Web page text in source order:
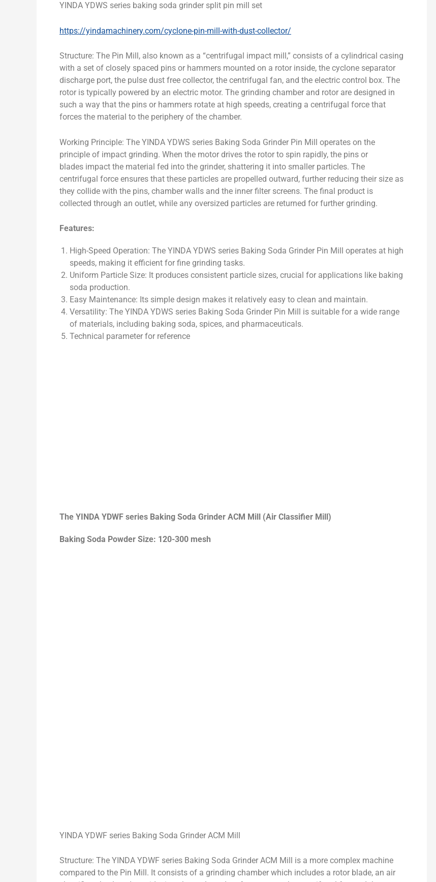
YINDA YDWS series baking soda grinder split pin mill set
https://yindamachinery.com/cyclone-pin-mill-with-dust-collector/
Structure: The Pin Mill, also known as a “centrifugal impact mill,” consists of a cylindrical casing
with a set of closely spaced pins or hammers mounted on a rotor inside, the cyclone separator
discharge port, the pulse dust free collector, the centrifugal fan, and the electric control box. The
rotor is typically powered by an electric motor. The grinding chamber and rotor are designed in
such a way that the pins or hammers rotate at high speeds, creating a centrifugal force that
forces the material to the periphery of the chamber.
Working Principle: The YINDA YDWS series Baking Soda Grinder Pin Mill operates on the
principle of impact grinding. When the motor drives the rotor to spin rapidly, the pins or
blades impact the material fed into the grinder, shattering it into smaller particles. The
centrifugal force ensures that these particles are propelled outward, further reducing their size as
they collide with the pins, chamber walls and the inner filter screens. The final product is
collected through an outlet, while any oversized particles are returned for further grinding.
Features:
High-Speed Operation: The YINDA YDWS series Baking Soda Grinder Pin Mill operates at high
speeds, making it efficient for fine grinding tasks.
Uniform Particle Size: It produces consistent particle sizes, crucial for applications like baking
soda production.
Easy Maintenance: Its simple design makes it relatively easy to clean and maintain.
Versatility: The YINDA YDWS series Baking Soda Grinder Pin Mill is suitable for a wide range
of materials, including baking soda, spices, and pharmaceuticals.
Technical parameter for reference
The YINDA YDWF series Baking Soda Grinder ACM Mill (Air Classifier Mill)
Baking Soda Powder Size: 120-300 mesh
YINDA YDWF series Baking Soda Grinder ACM Mill
Structure: The YINDA YDWF series Baking Soda Grinder ACM Mill is a more complex machine
compared to the Pin Mill. It consists of a grinding chamber which includes a rotor blade, an air